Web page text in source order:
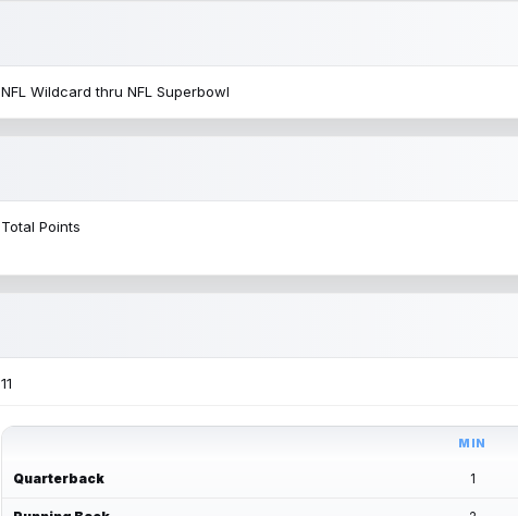
NFL Wildcard thru NFL Superbowl
Total Points
11
MIN
Quarterback 1